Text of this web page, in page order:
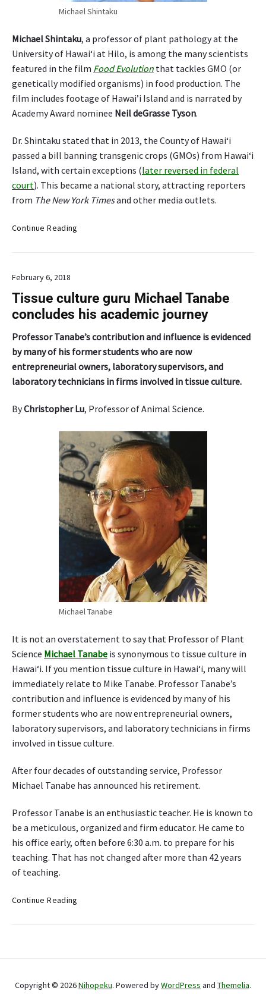
Michael Shintaku
Michael Shintaku, a professor of plant pathology at the
University of Hawai‘i at Hilo, is among the many scientists
featured in the film Food Evolution that tackles GMO (or
genetically modified organisms) in food production. The
film includes footage of Hawai’i Island and is narrated by
Academy Award nominee Neil deGrasse Tyson.
Dr. Shintaku stated that in 2013, the County of Hawai‘i
passed a bill banning transgenic crops (GMOs) from Hawai‘i
Island, with certain exceptions (later reversed in federal
court). This became a national story, attracting reporters
from The New York Timesand other media outlets.
Continue Reading
s
o
M
i
c
h
e
S
h
i
n
t
a
u
a
t
u
r
i
n
f
i
l
m
o
d
E
o
l
u
t
February 6, 2018
Tissue culture guru Michael Tanabe
concludes his academic journey
Professor Tanabe’s contribution and influence is evidenced
by many of his former students who are now
entrepreneurial owners, laboratory supervisors, and
laboratory technicians in firms involved in tissue culture.
ByChristopher Lu, Professor of Animal Science.
Michael Tanabe
It is not an overstatement to say that Professor of Plant
Science Michael Tanabe is synonymous to tissue culture in
Hawai‘i. If you mention tissue culture in Hawai‘i, many will
immediately relate to Mike Tanabe. Professor Tanabe’s
contribution and influence is evidenced by many of his
former students who are now entrepreneurial owners,
laboratory supervisors, and laboratory technicians in firms
involved in tissue culture.
After four decades of outstanding service, Professor
Michael Tanabe has announced his retirement.
Professor Tanabe is an enthusiastic teacher. He is known to
be a meticulous, organized and firm educator. He came to
his office early, often before 6:30 a.m. to prepare for his
teaching. That has not changed after more than 42 years
of teaching.
Continue Reading
u
Copyright © 2026Nihopeku. Powered byWordPress and Themelia.